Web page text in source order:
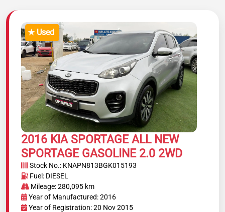
★ Used
2016 KIA SPORTAGE ALL NEW
SPORTAGE GASOLINE 2.0 2WD
Stock No.: KNAPN813BGK015193
Fuel: DIESEL
Mileage: 280,095 km
Year of Manufactured: 2016
Year of Registration: 20 Nov 2015